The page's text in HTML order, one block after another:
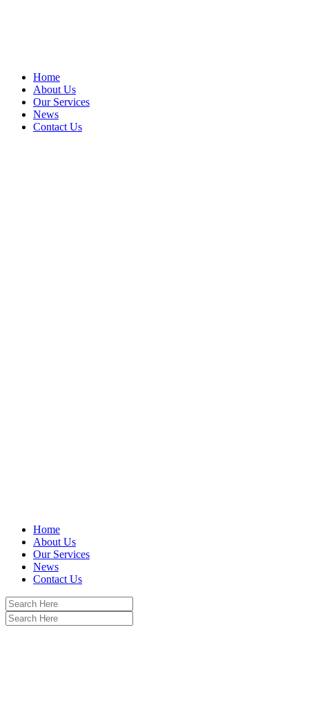
Home
About Us
Our Services
News
Contact Us
Home
About Us
Our Services
News
Contact Us